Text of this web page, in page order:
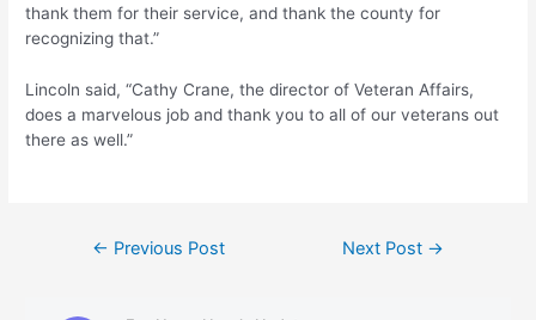
thank them for their service, and thank the county for
recognizing that.”
Lincoln said, “Cathy Crane, the director of Veteran Affairs,
does a marvelous job and thank you to all of our veterans out
there as well.”
← Previous Post Next Post →